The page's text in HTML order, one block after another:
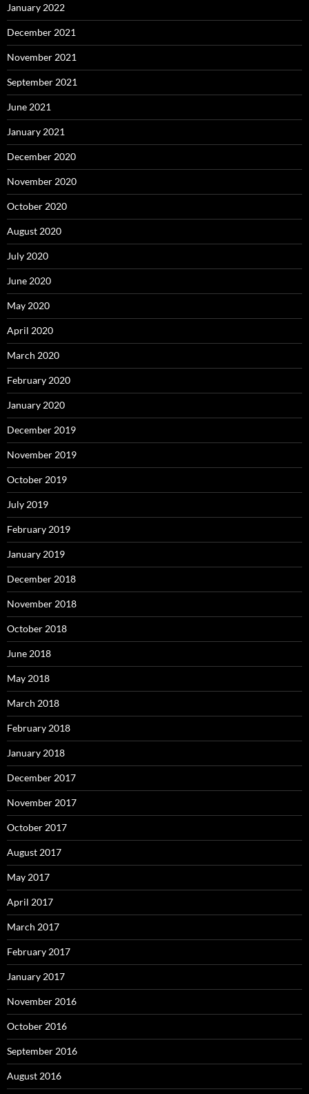
January 2022
December 2021
November 2021
September 2021
June 2021
January 2021
December 2020
November 2020
October 2020
August 2020
July 2020
June 2020
May 2020
April 2020
March 2020
February 2020
January 2020
December 2019
November 2019
October 2019
July 2019
February 2019
January 2019
December 2018
November 2018
October 2018
June 2018
May 2018
March 2018
February 2018
January 2018
December 2017
November 2017
October 2017
August 2017
May 2017
April 2017
March 2017
February 2017
January 2017
November 2016
October 2016
September 2016
August 2016